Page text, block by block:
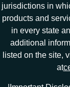
jurisdictions in
products and
in every state
additional
listed on the site,
at